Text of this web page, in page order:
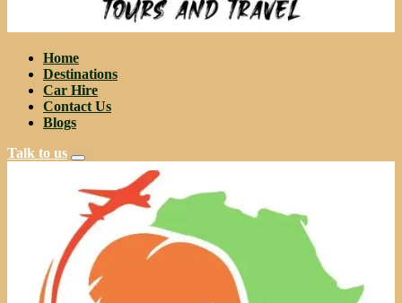
Home
Destinations
Car Hire
Contact Us
Blogs
Talk to us